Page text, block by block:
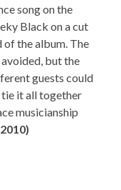
song on the
Black on a cut
of the album. The
but the
guests could
it all together
musicianship